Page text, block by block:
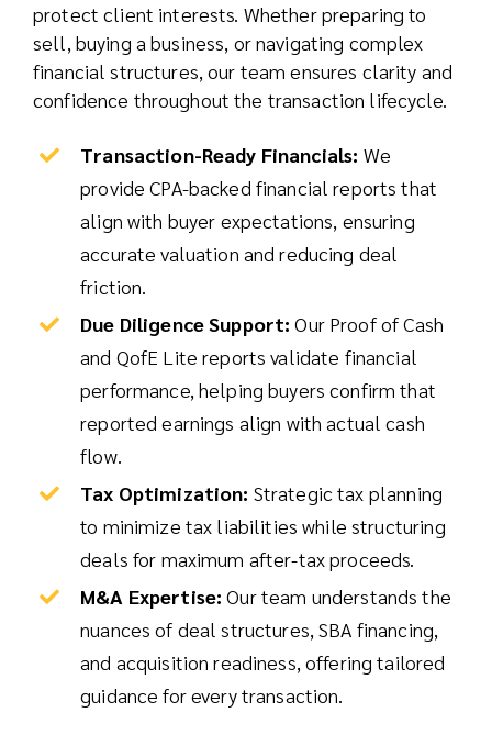
protect client interests. Whether preparing to
sell, buying a business, or navigating complex
financial structures, our team ensures clarity and
confidence throughout the transaction lifecycle.
Transaction-Ready Financials: We
provide CPA-backed financial reports that
align with buyer expectations, ensuring
accurate valuation and reducing deal
friction.
Due Diligence Support: Our Proof of Cash
and QofE Lite reports validate financial
performance, helping buyers confirm that
reported earnings align with actual cash
flow.
Tax Optimization: Strategic tax planning
to minimize tax liabilities while structuring
deals for maximum after-tax proceeds.
M&A Expertise: Our team understands the
nuances of deal structures, SBA financing,
and acquisition readiness, offering tailored
guidance for every transaction.